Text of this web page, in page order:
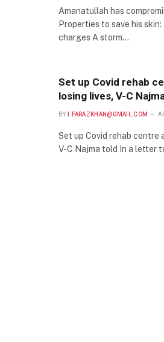
Amanatullah has
Properties to save his
charges A storm…
Set up Covid rehab
losing lives, V-C
BY I.FARAZKHAN@GMAIL.COM
Set up Covid rehab centre
V-C Najma told In a letter